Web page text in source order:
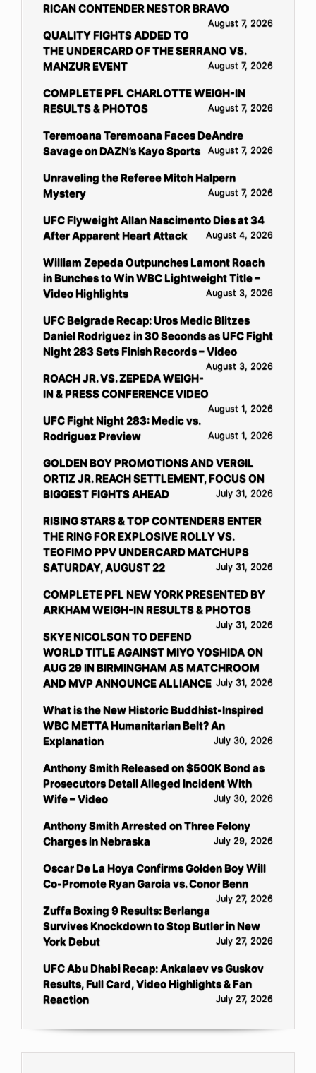
RICAN CONTENDER NESTOR BRAVO
August 7, 2026
QUALITY FIGHTS ADDED TO
THE UNDERCARD OF THE SERRANO VS.
MANZUR EVENT
August 7, 2026
COMPLETE PFL CHARLOTTE WEIGH-IN
RESULTS & PHOTOS
August 7, 2026
Teremoana Teremoana Faces DeAndre
Savage on DAZN’s Kayo Sports
August 7, 2026
Unraveling the Referee Mitch Halpern
Mystery
August 7, 2026
UFC Flyweight Allan Nascimento Dies at 34
After Apparent Heart Attack
August 4, 2026
William Zepeda Outpunches Lamont Roach
in Bunches to Win WBC Lightweight Title –
Video Highlights
August 3, 2026
UFC Belgrade Recap: Uros Medic Blitzes
Daniel Rodriguez in 30 Seconds as UFC Fight
Night 283 Sets Finish Records – Video
August 3, 2026
ROACH JR. VS. ZEPEDA WEIGH-
IN & PRESS CONFERENCE VIDEO
August 1, 2026
UFC Fight Night 283: Medic vs.
Rodriguez Preview
August 1, 2026
GOLDEN BOY PROMOTIONS AND VERGIL
ORTIZ JR. REACH SETTLEMENT, FOCUS ON
BIGGEST FIGHTS AHEAD
July 31, 2026
RISING STARS & TOP CONTENDERS ENTER
THE RING FOR EXPLOSIVE ROLLY VS.
TEOFIMO PPV UNDERCARD MATCHUPS
SATURDAY, AUGUST 22
July 31, 2026
COMPLETE PFL NEW YORK PRESENTED BY
ARKHAM WEIGH-IN RESULTS & PHOTOS
July 31, 2026
SKYE NICOLSON TO DEFEND
WORLD TITLE AGAINST MIYO YOSHIDA ON
AUG 29 IN BIRMINGHAM AS MATCHROOM
AND MVP ANNOUNCE ALLIANCE July 31, 2026
What is the New Historic Buddhist-Inspired
WBC METTA Humanitarian Belt? An
Explanation
July 30, 2026
Anthony Smith Released on $500K Bond as
Prosecutors Detail Alleged Incident With
Wife – Video
July 30, 2026
Anthony Smith Arrested on Three Felony
Charges in Nebraska
July 29, 2026
Oscar De La Hoya Confirms Golden Boy Will
Co-Promote Ryan Garcia vs. Conor Benn
July 27, 2026
Zuffa Boxing 9 Results: Berlanga
Survives Knockdown to Stop Butler in New
York Debut
July 27, 2026
UFC Abu Dhabi Recap: Ankalaev vs Guskov
Results, Full Card, Video Highlights & Fan
Reaction
July 27, 2026